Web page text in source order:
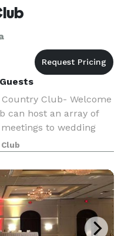
Club- Welcome
can host an array of
to wedding
will partner with